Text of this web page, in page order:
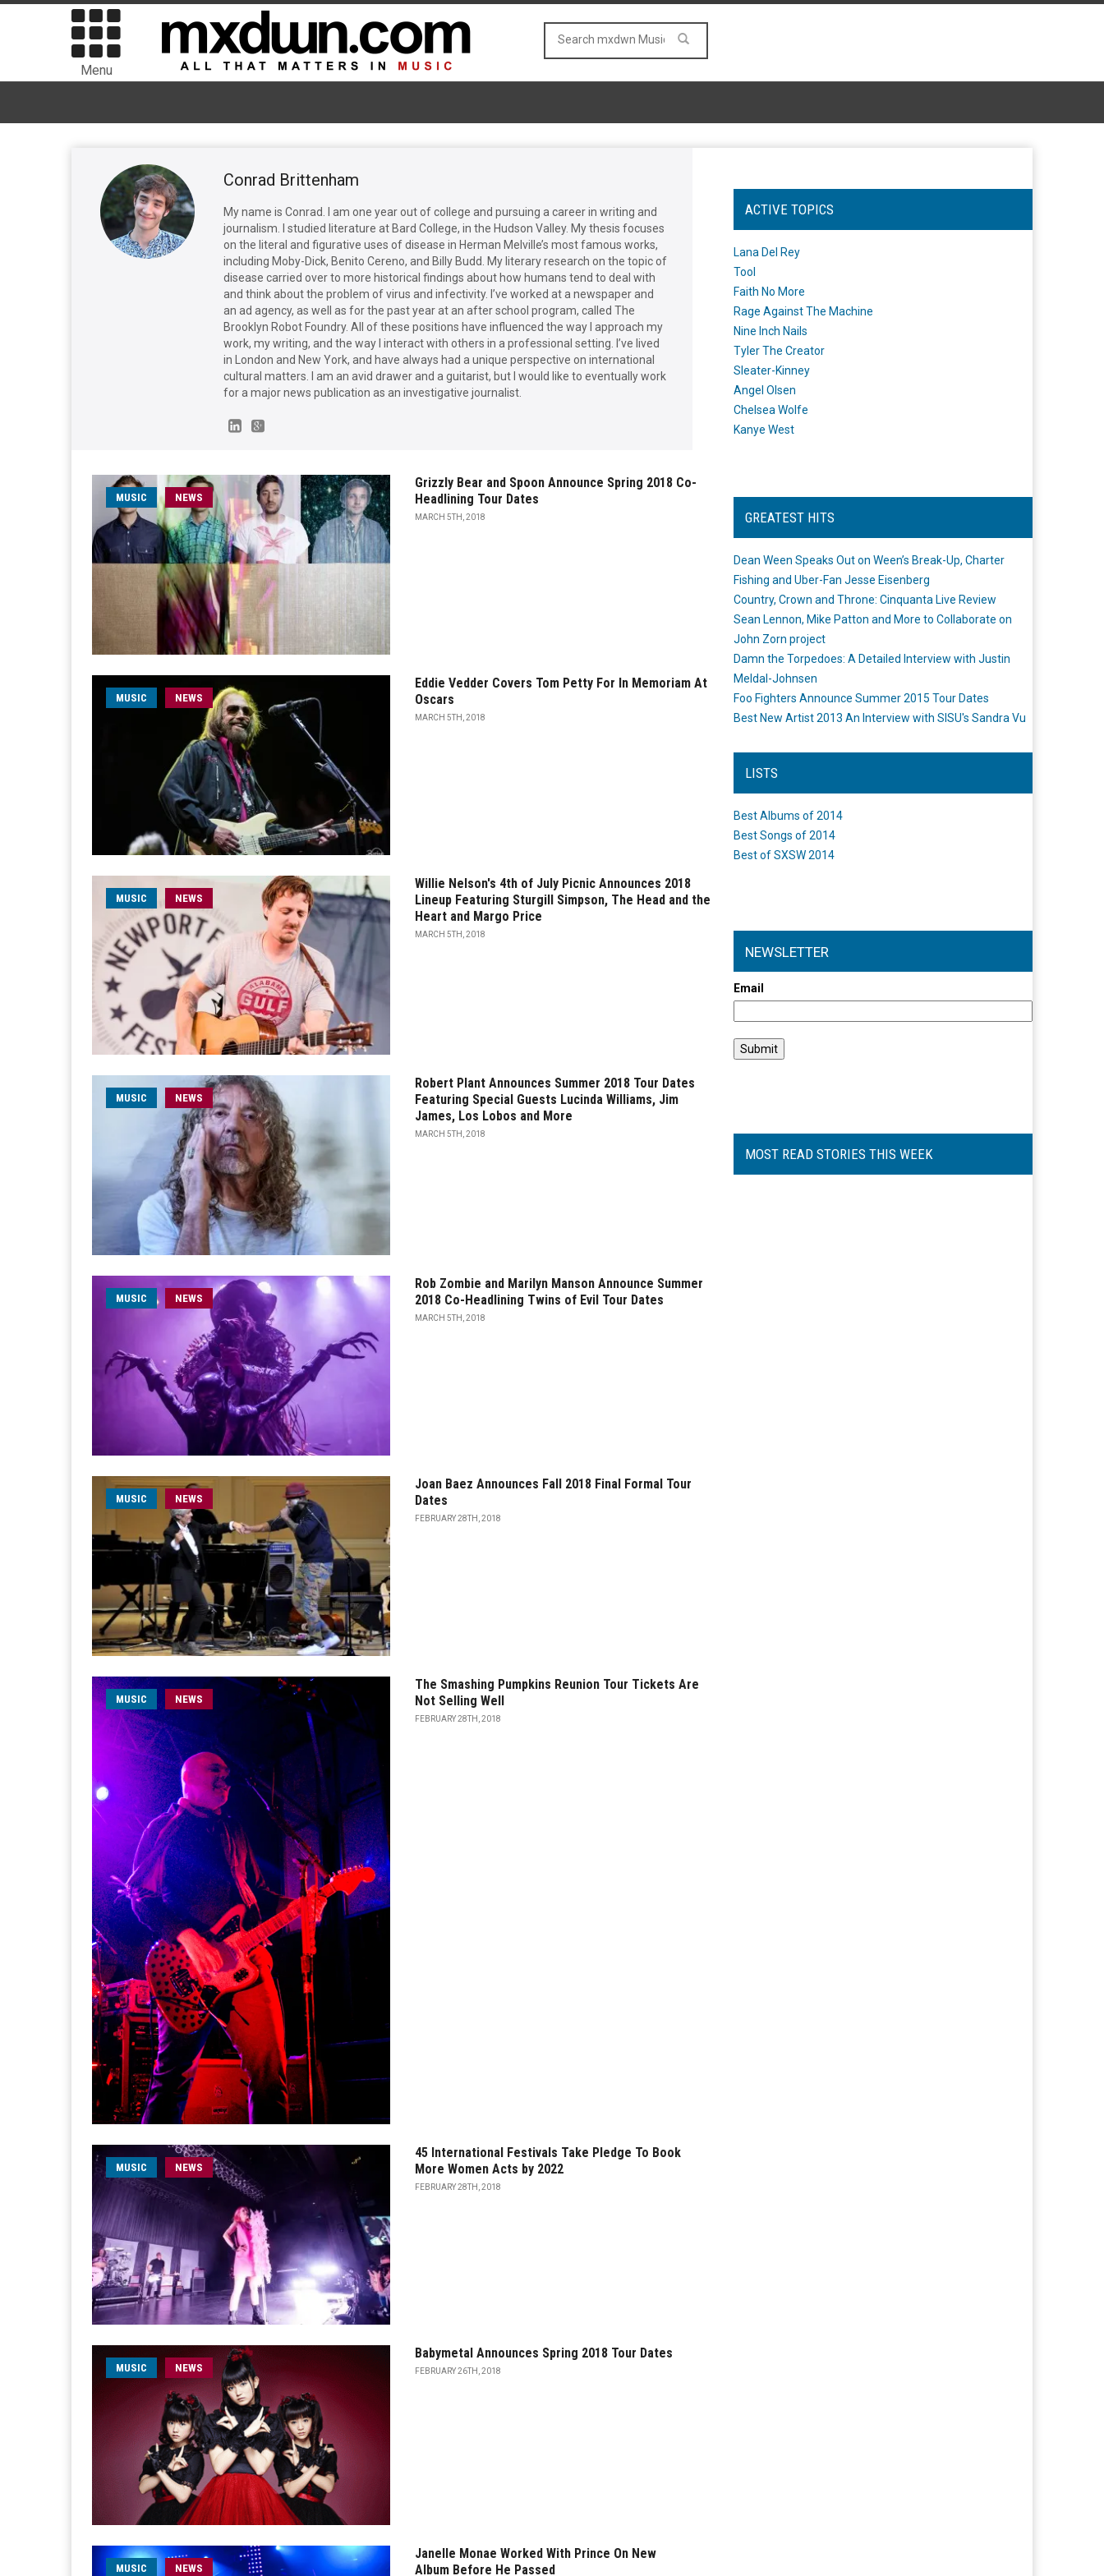
Menu
Conrad Brittenham
My name is Conrad. I am one year out of college and pursuing a career in writing and
journalism. I studied literature at Bard College, in the Hudson Valley. My thesis focuses
on the literal and figurative uses of disease in Herman Melville’s most famous works,
including Moby-Dick, Benito Cereno, and Billy Budd. My literary research on the topic of
disease carried over to more historical findings about how humans tend to deal with
and think about the problem of virus and infectivity. I’ve worked at a newspaper and
an ad agency, as well as for the past year at an after school program, called The
Brooklyn Robot Foundry. All of these positions have influenced the way I approach my
work, my writing, and the way I interact with others in a professional setting. I’ve lived
in London and New York, and have always had a unique perspective on international
cultural matters. I am an avid drawer and a guitarist, but I would like to eventually work
for a major news publication as an investigative journalist.
MUSIC NEWS
Grizzly Bear and Spoon Announce Spring 2018 Co-
Headlining Tour Dates
MARCH 5TH, 2018
MUSIC NEWS
Eddie Vedder Covers Tom Petty For In Memoriam At
Oscars
MARCH 5TH, 2018
MUSIC NEWS
Willie Nelson's 4th of July Picnic Announces 2018
Lineup Featuring Sturgill Simpson, The Head and the
Heart and Margo Price
MARCH 5TH, 2018
MUSIC NEWS
Robert Plant Announces Summer 2018 Tour Dates
Featuring Special Guests Lucinda Williams, Jim
James, Los Lobos and More
MARCH 5TH, 2018
MUSIC NEWS
Rob Zombie and Marilyn Manson Announce Summer
2018 Co-Headlining Twins of Evil Tour Dates
MARCH 5TH, 2018
MUSIC NEWS
Joan Baez Announces Fall 2018 Final Formal Tour
Dates
FEBRUARY 28TH, 2018
MUSIC NEWS
The Smashing Pumpkins Reunion Tour Tickets Are
Not Selling Well
FEBRUARY 28TH, 2018
MUSIC NEWS
45 International Festivals Take Pledge To Book
More Women Acts by 2022
FEBRUARY 28TH, 2018
MUSIC NEWS
Babymetal Announces Spring 2018 Tour Dates
FEBRUARY 26TH, 2018
MUSIC NEWS
Janelle Monae Worked With Prince On New
Album Before He Passed
ACTIVE TOPICS
Lana Del Rey
Tool
Faith No More
Rage Against The Machine
Nine Inch Nails
Tyler The Creator
Sleater-Kinney
Angel Olsen
Chelsea Wolfe
Kanye West
GREATEST HITS
Dean Ween Speaks Out on Ween’s Break-Up, Charter
Fishing and Uber-Fan Jesse Eisenberg
Country, Crown and Throne: Cinquanta Live Review
Sean Lennon, Mike Patton and More to Collaborate on
John Zorn project
Damn the Torpedoes: A Detailed Interview with Justin
Meldal-Johnsen
Foo Fighters Announce Summer 2015 Tour Dates
Best New Artist 2013 An Interview with SISU's Sandra Vu
LISTS
Best Albums of 2014
Best Songs of 2014
Best of SXSW 2014
NEWSLETTER
Email
MOST READ STORIES THIS WEEK